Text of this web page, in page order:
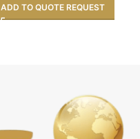
ADD TO QUOTE REQUEST